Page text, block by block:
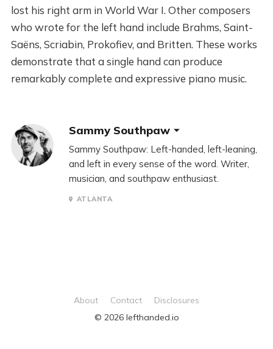
lost his right arm in World War I. Other composers
who wrote for the left hand include Brahms, Saint-
Saëns, Scriabin, Prokofiev, and Britten. These works
demonstrate that a single hand can produce
remarkably complete and expressive piano music.
Sammy Southpaw
Sammy Southpaw: Left-handed, left-leaning,
and left in every sense of the word. Writer,
musician, and southpaw enthusiast.
ATLANTA
© 2026 lefthanded.io
About Contact Disclosures